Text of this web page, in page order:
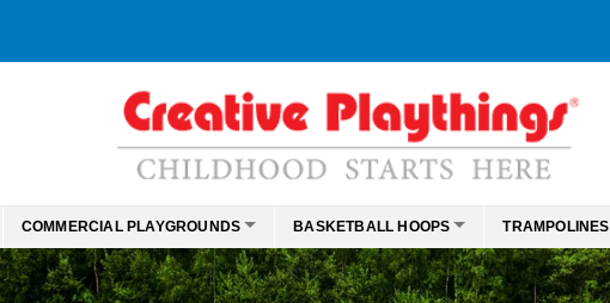
COMMERCIAL PLAYGROUNDS BASKETBALL HOOPS TRAMPOLINES